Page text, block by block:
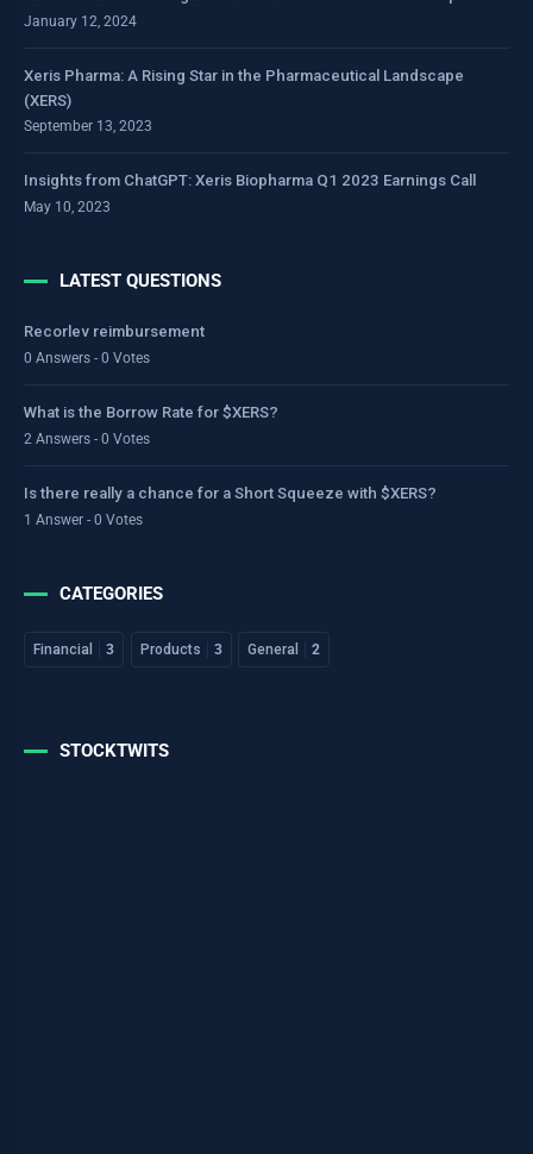
January 12, 2024
Xeris Pharma: A Rising Star in the Pharmaceutical Landscape
(XERS)
September 13, 2023
Insights from ChatGPT: Xeris Biopharma Q1 2023 Earnings Call
May 10, 2023
LATEST QUESTIONS
Recorlev reimbursement
0 Answers - 0 Votes
What is the Borrow Rate for $XERS?
2 Answers - 0 Votes
Is there really a chance for a Short Squeeze with $XERS?
1 Answer - 0 Votes
CATEGORIES
Financial 3 Products 3 General 2
STOCKTWITS